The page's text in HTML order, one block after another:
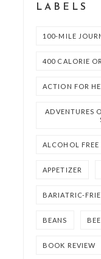
LABELS
100-MILE
400 CALORIE
ACTION FOR
ADVENTURES
ALCOHOL FREE
APPETIZER
BARIATRIC-
BEANS
BOOK REVIEW